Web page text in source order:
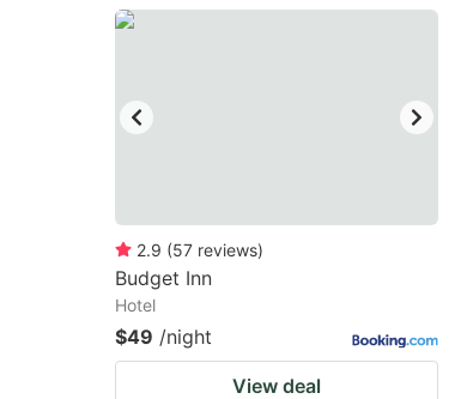
2.9 (57 reviews)
Budget Inn
Hotel
$49 /night
View deal